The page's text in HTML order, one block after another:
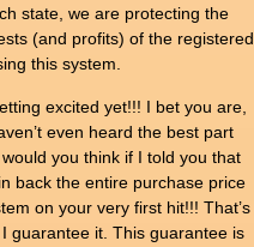
state, we are protecting the
(and profits) of the registered
this system.
excited yet!!! I bet you are,
even heard the best part
you think if I told you that
back the entire purchase price
on your very first hit!!! That’s
guarantee it. This guarantee is